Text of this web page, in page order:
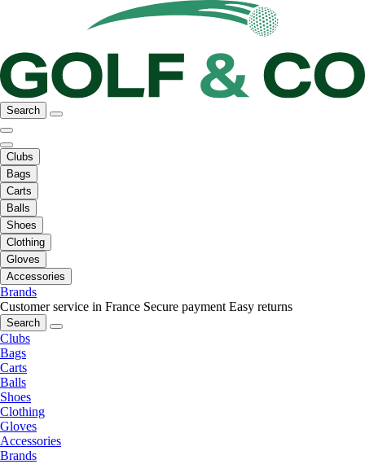
Search
Clubs
Bags
Carts
Balls
Shoes
Clothing
Gloves
Accessories
Brands
Customer service in France Secure payment Easy returns
Search
Clubs
Bags
Carts
Balls
Shoes
Clothing
Gloves
Accessories
Brands